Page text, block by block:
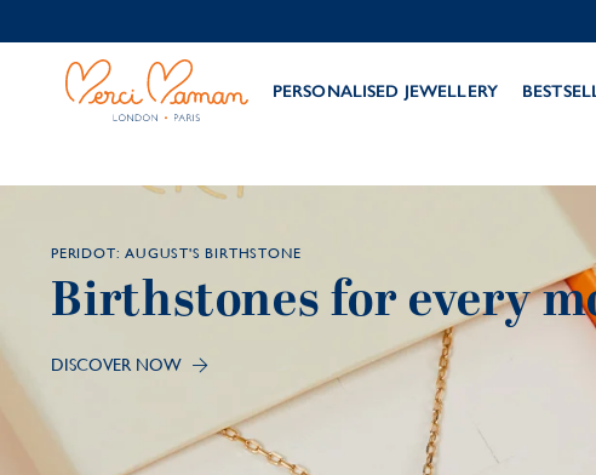
PERSONALISED JEWELLERY
PERIDOT: AUGUST'S BIRTHSTONE
Birthstones for every
DISCOVER NOW